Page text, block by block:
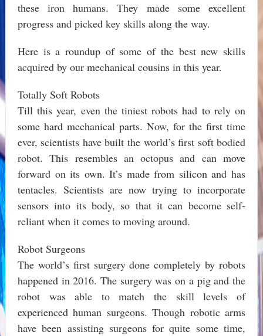
these iron humans. They made some excellent
progress and picked key skills along the way.
Here is a roundup of some of the best new skills
acquired by our mechanical cousins in this year.
Totally Soft Robots
Till this year, even the tiniest robots had to rely on
some hard mechanical parts. Now, for the first time
ever, scientists have built the world’s first soft bodied
robot. This resembles an octopus and can move
forward on its own. It’s made from silicon and has
tentacles. Scientists are now trying to incorporate
sensors into its body, so that it can become self-
reliant when it comes to moving around.
Robot Surgeons
The world’s first surgery done completely by robots
happened in 2016. The surgery was on a pig and the
robot was able to match the skill levels of
experienced human surgeons. Though robotic arms
have been assisting surgeons for quite some time,